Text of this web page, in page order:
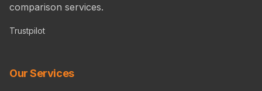
comparison services.
Trustpilot
Our Services